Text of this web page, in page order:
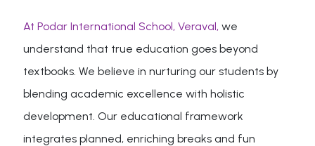
At Podar International School, Veraval, we
understand that true education goes beyond
textbooks. We believe in nurturing our students by
blending academic excellence with holistic
development. Our educational framework
integrates planned, enriching breaks and fun